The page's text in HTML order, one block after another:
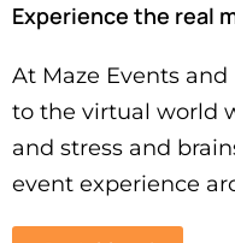
Experience the real
At Maze Events
to the virtual world
and stress and
event experience